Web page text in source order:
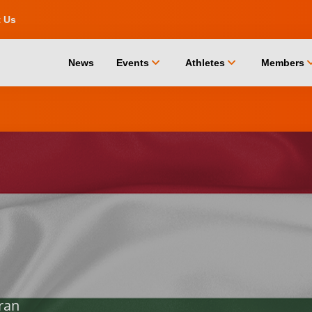
Us
News Events chevron_down Athletes chevron_down Members